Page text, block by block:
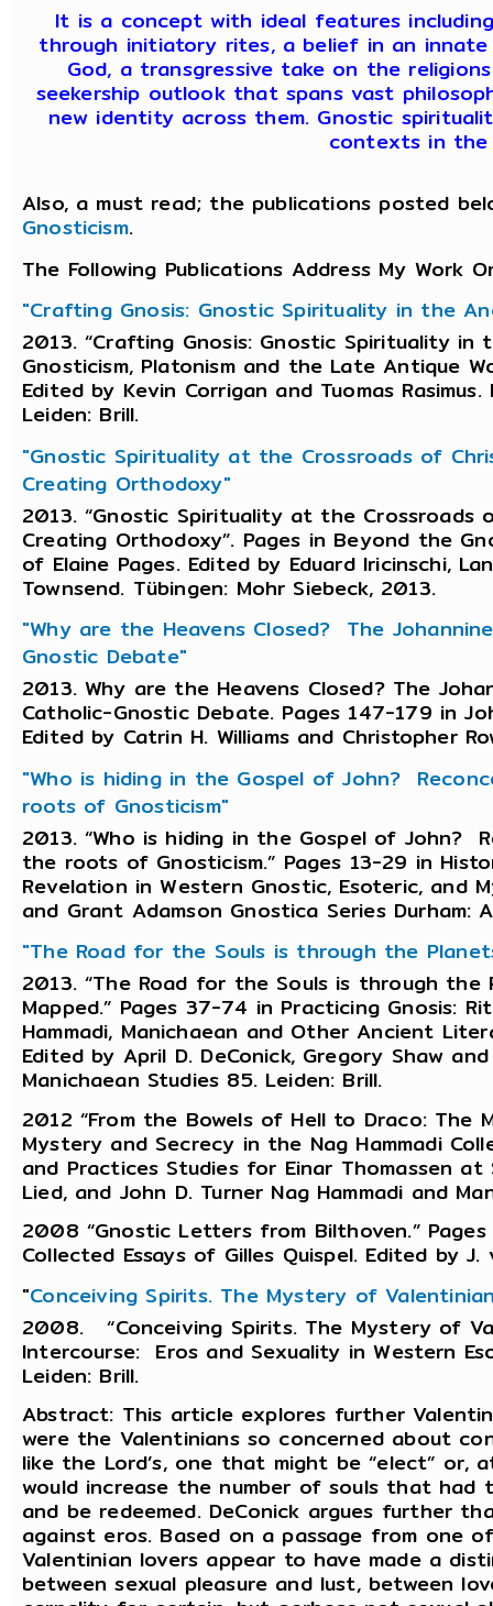
It is a concept with ideal features
through initiatory rites, a belief in an
God, a transgressive take on the
seekership outlook that spans vast
new identity across them. Gnostic
contexts in the
Also, a must read; the publications posted
Gnosticism.
The Following Publications Address My Work
"Crafting Gnosis: Gnostic Spirituality in the
2013. “Crafting Gnosis: Gnostic Spirituality
Gnosticism, Platonism and the Late Antique
Edited by Kevin Corrigan and Tuomas
Leiden: Brill.
"Gnostic Spirituality at the Crossroads of
Creating Orthodoxy"
2013. “Gnostic Spirituality at the Crossroads
Creating Orthodoxy”. Pages in Beyond the
of Elaine Pages. Edited by Eduard Iricinschi,
Townsend. Tübingen: Mohr Siebeck, 2013.
"Why are the Heavens Closed? The
Gnostic Debate"
2013. Why are the Heavens Closed? The
Catholic-Gnostic Debate. Pages 147-179 in
Edited by Catrin H. Williams and Christopher
"Who is hiding in the Gospel of John?
roots of Gnosticism"
2013. “Who is hiding in the Gospel of John?
the roots of Gnosticism.” Pages 13-29 in
Revelation in Western Gnostic, Esoteric, and
and Grant Adamson Gnostica Series Durham:
"The Road for the Souls is through the
2013. “The Road for the Souls is through
Mapped.” Pages 37-74 in Practicing Gnosis:
Hammadi, Manichaean and Other Ancient
Edited by April D. DeConick, Gregory Shaw
Manichaean Studies 85. Leiden: Brill.
2012 “From the Bowels of Hell to Draco: The
Mystery and Secrecy in the Nag Hammadi
and Practices Studies for Einar Thomassen
Lied, and John D. Turner Nag Hammadi and
2008 “Gnostic Letters from Bilthoven.”
Collected Essays of Gilles Quispel. Edited by
"Conceiving Spirits. The Mystery of
2008. “Conceiving Spirits. The Mystery of
Intercourse: Eros and Sexuality in Western
Leiden: Brill.
Abstract: This article explores further
were the Valentinians so concerned about
like the Lord’s, one that might be “elect” or,
would increase the number of souls that
and be redeemed. DeConick argues further
against eros. Based on a passage from one
Valentinian lovers appear to have made a
between sexual pleasure and lust, between